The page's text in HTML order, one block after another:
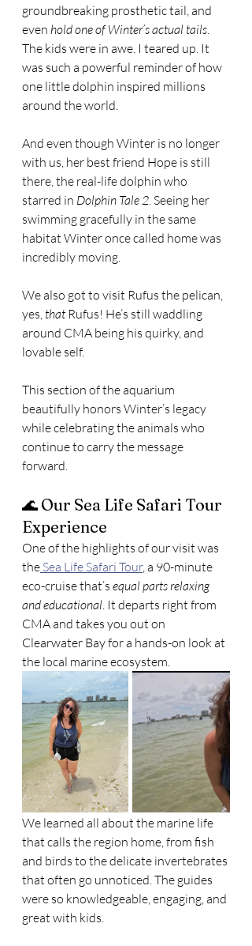
groundbreaking prosthetic tail, and
even hold one of Winter’s actual tails
The kids were in awe. I teared up. It
was such a powerful reminder of how
one little dolphin inspired millions
around the world.
And even though Winter is no longer
with us, her best friend Hope is still
there, the real-life dolphin who
starred in Dolphin Tale 2 . Seeing her
swimming gracefully in the same
habitat Winter once called home was
incredibly moving.
We also got to visit Rufus the pelican,
yes, that Rufus! He’s still waddling
around CMA being his quirky, and
lovable self.
This section of the aquarium
beautifully honors Winter’s legacy
while celebrating the animals who
continue to carry the message
forward.
🌊 Our Sea Life Safari Tour
Experience
One of the highlights of our visit was
the Sea Life Safari Tour, a 90-minute
eco-cruise that’s equal parts relaxing
and educational . It departs right from
CMA and takes you out on
Clearwater Bay for a hands-on look at
the local marine ecosystem.
We learned all about the marine life
that calls the region home, from fish
and birds to the delicate invertebrates
that often go unnoticed. The guides
were so knowledgeable, engaging, and
great with kids.